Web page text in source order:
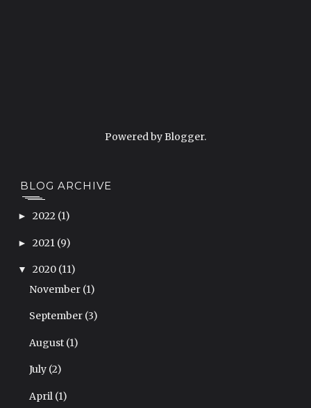
Powered byBlogger.
BLOG ARCHIVE
► 2022 (1)
► 2021 (9)
▼ 2020 (11)
November (1)
September (3)
August (1)
July (2)
April (1)